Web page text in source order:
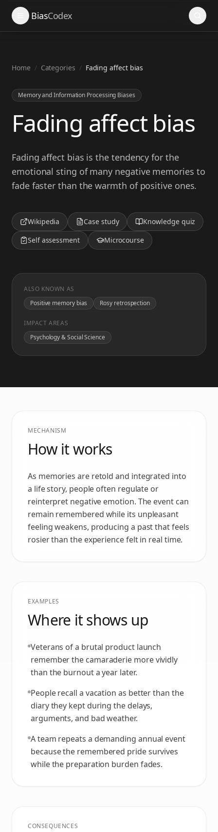
BiasCodex Search
Home / Categories / Fading affect bias
Memory and Information Processing Biases
Fading affect bias
Fading affect bias is the tendency for the
emotional sting of many negative memories to
fade faster than the warmth of positive ones.
Wikipedia Case study
Knowledge quiz
Self assessment
Microcourse
ALSO KNOWN AS
Positive memory bias
Rosy retrospection
IMPACT AREAS
Psychology & Social Science
MECHANISM
How it works
As memories are retold and integrated into
a life story, people often regulate or
reinterpret negative emotion. The event can
remain remembered while its unpleasant
feeling weakens, producing a past that feels
rosier than the experience felt in real time.
EXAMPLES
Where it shows up
Veterans of a brutal product launch
remember the camaraderie more vividly
than the burnout a year later.
People recall a vacation as better than the
diary they kept during the delays,
arguments, and bad weather.
A team repeats a demanding annual event
because the remembered pride survives
while the preparation burden fades.
CONSEQUENCES